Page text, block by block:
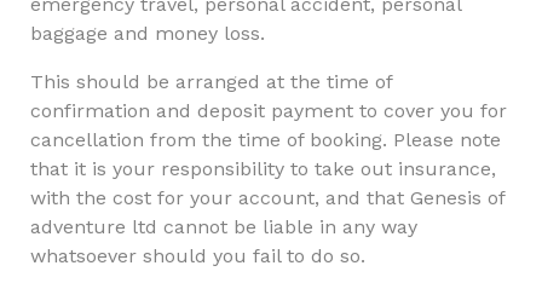
baggage and money loss.
This should be arranged at the time of
confirmation and deposit payment to cover you for
cancellation from the time of booking. Please note
that it is your responsibility to take out insurance,
with the cost for your account, and that Genesis of
adventure ltd cannot be liable in any way
whatsoever should you fail to do so.